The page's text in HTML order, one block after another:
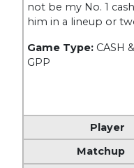
not be my No. 1
him in a lineup or
Game Type: CASH &
GPP